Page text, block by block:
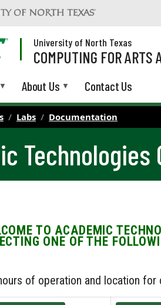
University of North Texas
COMPUTING FOR ARTS
About Us Contact Us
Labs Documentation
Technologies
TO ACADEMIC
ONE OF THE
of operation and location